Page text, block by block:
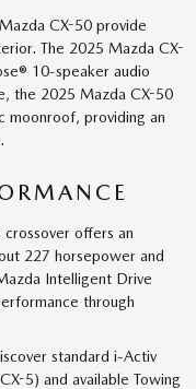
CX-50 provide
The 2025 Mazda CX-
10-speaker audio
the 2025 Mazda CX-50
moonroof, providing an
offers an
227 horsepower and
Intelligent Drive
through
standard i-Activ
5) and available Towing